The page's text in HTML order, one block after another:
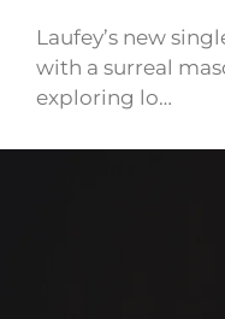
Laufey’s new
with a surreal
exploring lo…